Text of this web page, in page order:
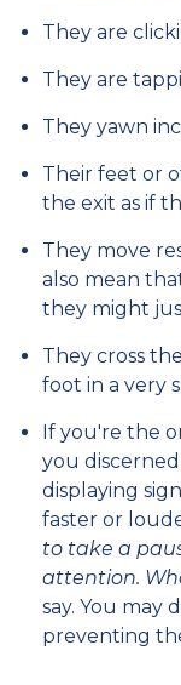
They are
They are
They yawn
Their feet or
the exit as if
They move
also mean
they might
They cross
foot in a very
If you're the
you
displaying
faster or
to take a
attention.
say. You may
preventing